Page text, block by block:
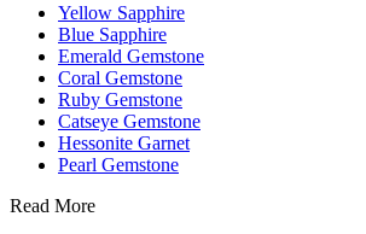
Yellow Sapphire
Blue Sapphire
Emerald Gemstone
Coral Gemstone
Ruby Gemstone
Catseye Gemstone
Hessonite Garnet
Pearl Gemstone
Read More